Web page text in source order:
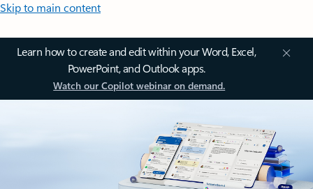
Skip to main content
Learn how to create and edit within your Word, Excel,
PowerPoint, and Outlook apps.
Watch our Copilot webinar on demand.